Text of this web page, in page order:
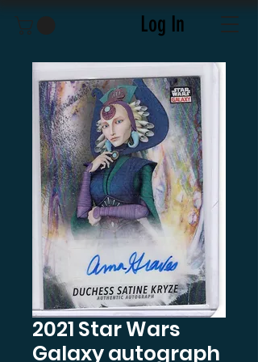
Log In
2021 Star Wars
Galaxy autograph